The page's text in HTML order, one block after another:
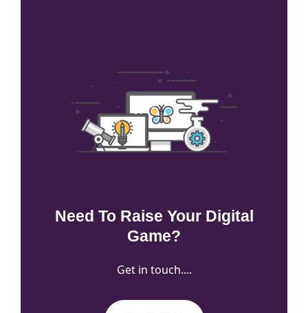
Need To Raise Your Digital
Game?
Get in touch....